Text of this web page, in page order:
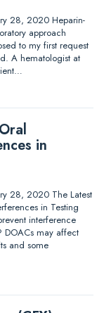
28, 2020 Heparin-
approach
to my first request
A hematologist at
in
28, 2020 The Latest
in Testing
interference
DOACs may affect
and some